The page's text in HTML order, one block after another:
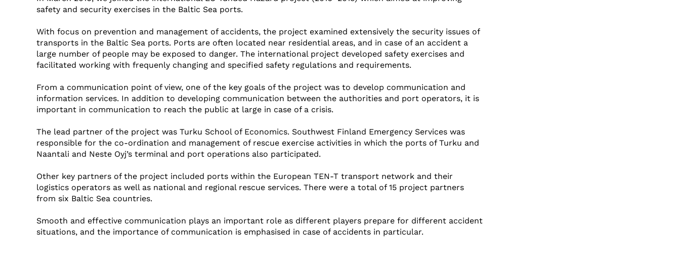
safety and security exercises in the Baltic Sea ports.
With focus on prevention and management of accidents, the project examined extensively the security issues of
transports in the Baltic Sea ports. Ports are often located near residential areas, and in case of an accident a
large number of people may be exposed to danger. The international project developed safety exercises and
facilitated working with frequenly changing and specified safety regulations and requirements.
From a communication point of view, one of the key goals of the project was to develop communication and
information services. In addition to developing communication between the authorities and port operators, it is
important in communication to reach the public at large in case of a crisis.
The lead partner of the project was Turku School of Economics. Southwest Finland Emergency Services was
responsible for the co-ordination and management of rescue exercise activities in which the ports of Turku and
Naantali and Neste Oyj’s terminal and port operations also participated.
Other key partners of the project included ports within the European TEN-T transport network and their
logistics operators as well as national and regional rescue services. There were a total of 15 project partners
from six Baltic Sea countries.
Smooth and effective communication plays an important role as different players prepare for different accident
situations, and the importance of communication is emphasised in case of accidents in particular.